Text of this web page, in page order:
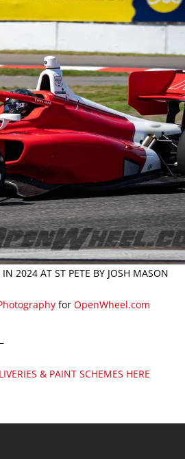
2024 AT ST PETE BY JOSH MASON
for OpenWheel.com
& PAINT SCHEMES HERE